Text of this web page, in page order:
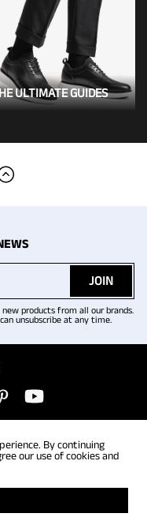
ULTIMATE GUIDES
JOIN
products from all our brands.
unsubscribe at any time.
By continuing
our use of cookies and